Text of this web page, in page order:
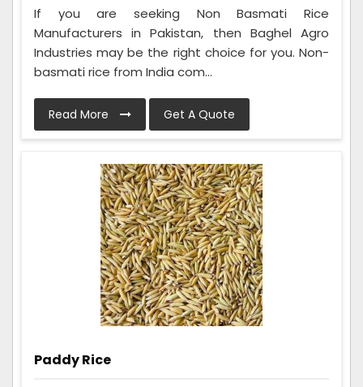
If you are seeking Non Basmati Rice
Manufacturers in Pakistan, then Baghel Agro
Industries may be the right choice for you. Non-
basmati rice from India com...
Read More Get A Quote
Paddy Rice